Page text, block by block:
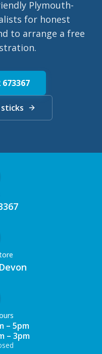
Plymouth-
for honest
to arrange a free
– 5pm
– 3pm